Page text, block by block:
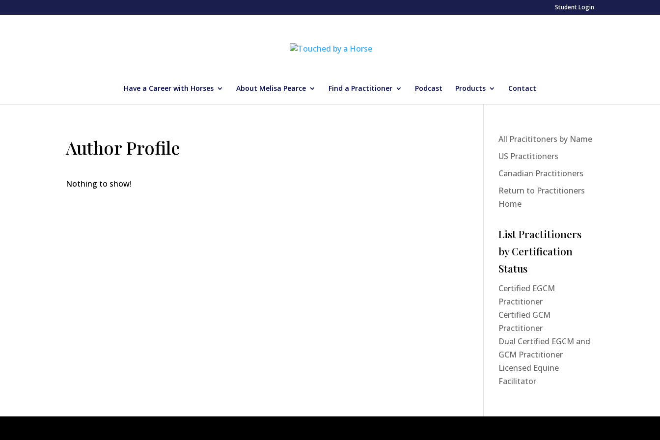
Student Login
Have a Career with Horses About Melisa Pearce Find a Practitioner Podcast Products Contact
Author Profile
Nothing to show!
All Pracititoners by Name
US Practitioners
Canadian Practitioners
Return to Practitioners
Home
List Practitioners
by Certification
Status
Certified EGCM
Practitioner
Certified GCM
Practitioner
Dual Certified EGCM and
GCM Practitioner
Licensed Equine
Facilitator